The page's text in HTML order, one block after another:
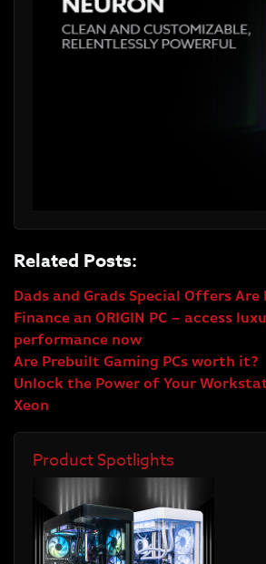
Related Posts:
Dads and Grads Special Offers Are
Finance an ORIGIN PC – access
performance now
Are Prebuilt Gaming PCs worth it?
Unlock the Power of Your
Xeon
Product Spotlights